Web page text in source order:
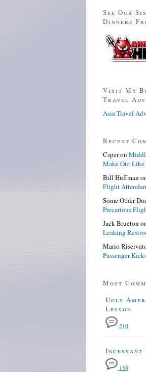
See Our
Dinners
Visit My
Travel
Asia Travel
Recent
Csperon
Make Out Like
Bill Huffman
Flight
Some Other
Precarious
Jack Brueton
Leaking
Mario
Passenger
Most
Ugly
Lesson
210
Incessant
158